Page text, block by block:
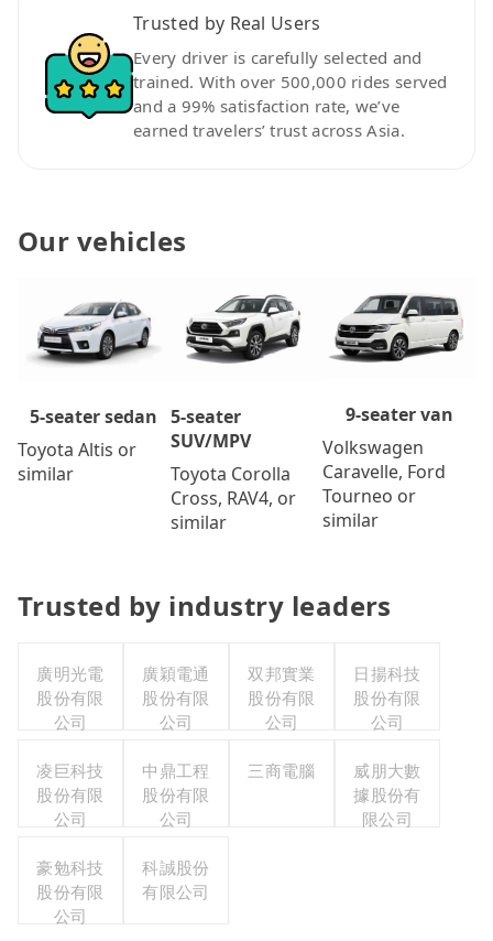
Trusted by Real Users
Every driver is carefully selected and
trained. With over 500,000 rides served
and a 99% satisfaction rate, we’ve
earned travelers’ trust across Asia.
Our vehicles
5-seater sedan
Toyota Altis or
similar
5-seater
SUV/MPV
Toyota Corolla
Cross, RAV4, or
similar
9-seater van
Volkswagen
Caravelle, Ford
Tourneo or
similar
Trusted by industry leaders
廣明光電
股份有限
公司
廣穎電通
股份有限
公司
双邦實業
股份有限
公司
日揚科技
股份有限
公司
凌巨科技
股份有限
公司
中鼎工程
股份有限
公司
三商電腦
威朋大數
據股份有
限公司
豪勉科技
股份有限
公司
科誠股份
有限公司